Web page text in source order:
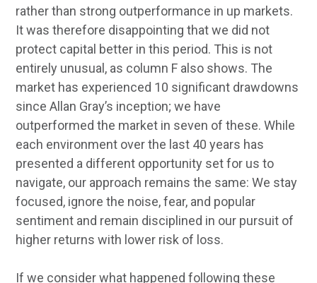
rather than strong outperformance in up markets.
It was therefore disappointing that we did not
protect capital better in this period. This is not
entirely unusual, as column F also shows. The
market has experienced 10 significant drawdowns
since Allan Gray’s inception; we have
outperformed the market in seven of these. While
each environment over the last 40 years has
presented a different opportunity set for us to
navigate, our approach remains the same: We stay
focused, ignore the noise, fear, and popular
sentiment and remain disciplined in our pursuit of
higher returns with lower risk of loss.
If we consider what happened following these